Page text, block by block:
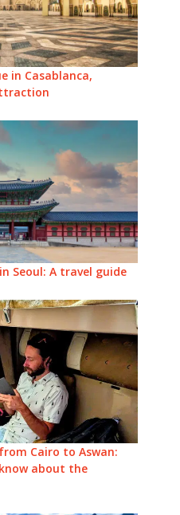
in Casablanca,
Seoul: A travel guide
Cairo to Aswan:
about the